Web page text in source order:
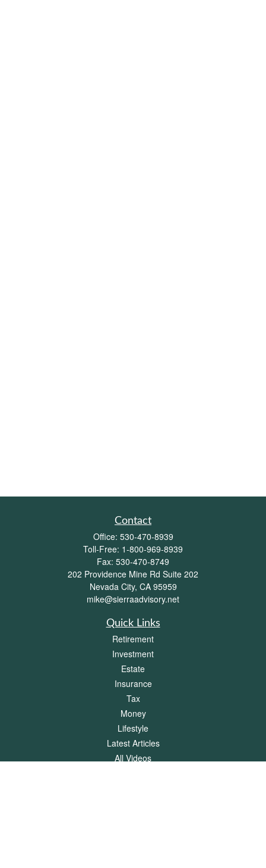
Contact
Office: 530-470-8939
Toll-Free: 1-800-969-8939
Fax: 530-470-8749
202 Providence Mine Rd Suite 202
Nevada City, CA 95959
mike@sierraadvisory.net
Quick Links
Retirement
Investment
Estate
Insurance
Tax
Money
Lifestyle
Latest Articles
All Videos